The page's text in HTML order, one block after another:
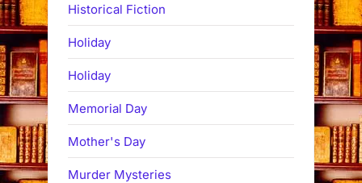
Historical Fiction
Holiday
Holiday
Memorial Day
Mother's Day
Murder Mysteries